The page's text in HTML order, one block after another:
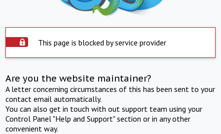
This page is blocked by service provider
Are you the website maintainer?
A letter concerning circumstances of this has been sent to your
contact email automatically.
You can also get in touch with out support team using your
Control Panel "Help and Support" section or in any other
convenient way.